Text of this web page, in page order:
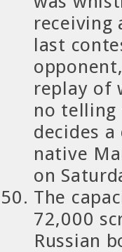
receiving
last
replay of
no
decides
native
on
The
72,000
Russian